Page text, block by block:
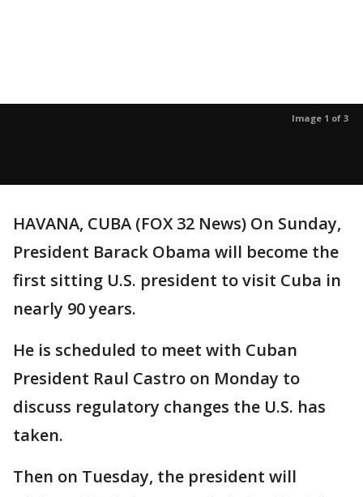
Image 1 of 3
HAVANA, CUBA (FOX 32 News) On Sunday,
President Barack Obama will become the
first sitting U.S. president to visit Cuba in
nearly 90 years.
He is scheduled to meet with Cuban
President Raul Castro on Monday to
discuss regulatory changes the U.S. has
taken.
Then on Tuesday, the president will